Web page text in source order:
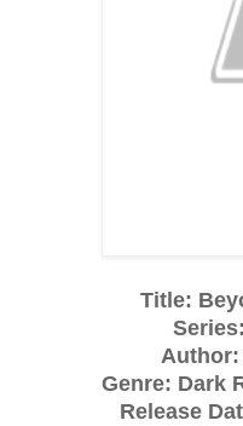
Title:
Author:
Genre: Dark
Release